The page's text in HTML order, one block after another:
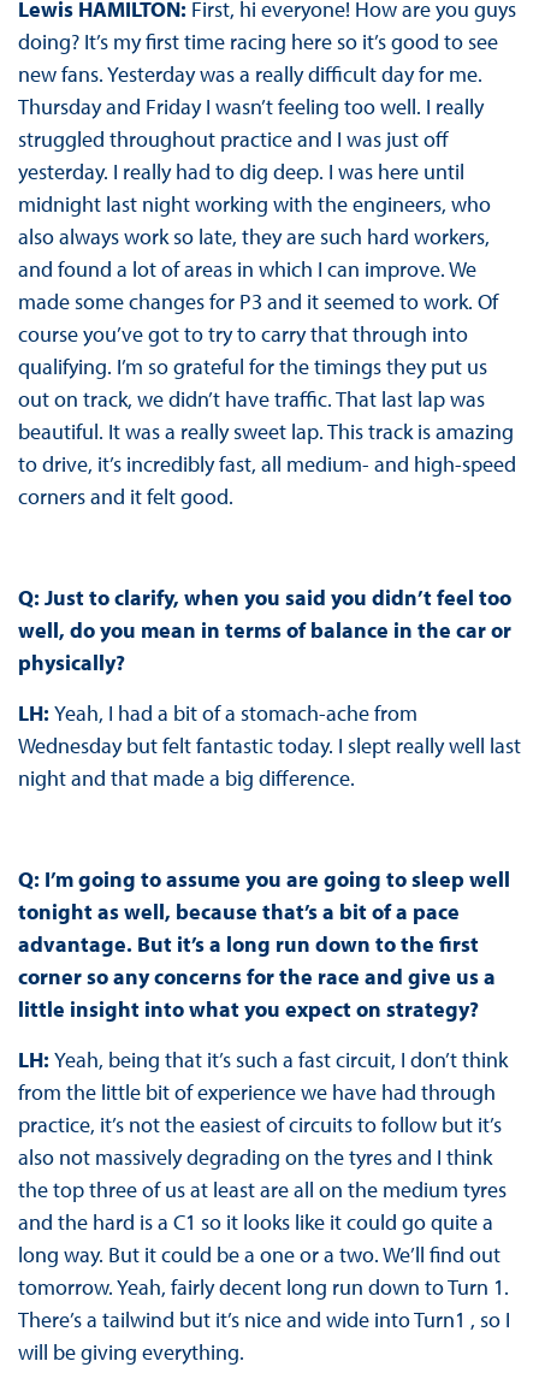
Lewis HAMILTON: First, hi everyone! How are you guys
doing? It’s my first time racing here so it’s good to see
new fans. Yesterday was a really difficult day for me.
Thursday and Friday I wasn’t feeling too well. I really
struggled throughout practice and I was just off
yesterday. I really had to dig deep. I was here until
midnight last night working with the engineers, who
also always work so late, they are such hard workers,
and found a lot of areas in which I can improve. We
made some changes for P3 and it seemed to work. Of
course you’ve got to try to carry that through into
qualifying. I’m so grateful for the timings they put us
out on track, we didn’t have traffic. That last lap was
beautiful. It was a really sweet lap. This track is amazing
to drive, it’s incredibly fast, all medium- and high-speed
corners and it felt good.
Q: Just to clarify, when you said you didn’t feel too
well, do you mean in terms of balance in the car or
physically?
LH: Yeah, I had a bit of a stomach-ache from
Wednesday but felt fantastic today. I slept really well last
night and that made a big difference.
Q: I’m going to assume you are going to sleep well
tonight as well, because that’s a bit of a pace
advantage. But it’s a long run down to the first
corner so any concerns for the race and give us a
little insight into what you expect on strategy?
LH: Yeah, being that it’s such a fast circuit, I don’t think
from the little bit of experience we have had through
practice, it’s not the easiest of circuits to follow but it’s
also not massively degrading on the tyres and I think
the top three of us at least are all on the medium tyres
and the hard is a C1 so it looks like it could go quite a
long way. But it could be a one or a two. We’ll find out
tomorrow. Yeah, fairly decent long run down to Turn 1.
There’s a tailwind but it’s nice and wide into Turn1 , so I
will be giving everything.